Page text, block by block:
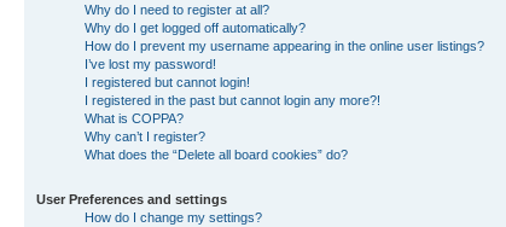
Why do I need to register at all?
Why do I get logged off automatically?
How do I prevent my username appearing in the online user listings?
I’ve lost my password!
I registered but cannot login!
I registered in the past but cannot login any more?!
What is COPPA?
Why can’t I register?
What does the “Delete all board cookies” do?
User Preferences and settings
How do I change my settings?